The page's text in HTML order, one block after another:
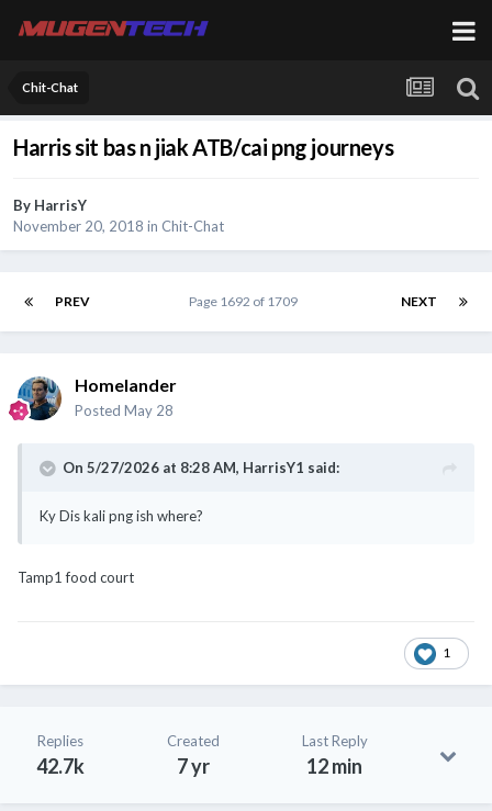
Chit-Chat
Harris sit bas n jiak ATB/cai png journeys
By HarrisY
November 20, 2018 in Chit-Chat
PREV NEXT
Page 1692 of 1709
Homelander
Posted May 28
On 5/27/2026 at 8:28 AM, HarrisY1 said:
Ky Dis kali png ish where?
Tamp1 food court
1
Replies
42.7k
Created
7 yr
Last Reply
12 min